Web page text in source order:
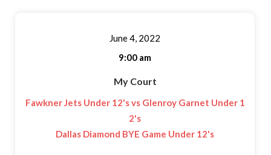
June 4, 2022
9:00 am
My Court
Fawkner Jets Under 12's vs Glenroy Garnet Under 1
2's
Dallas Diamond BYE Game Under 12's